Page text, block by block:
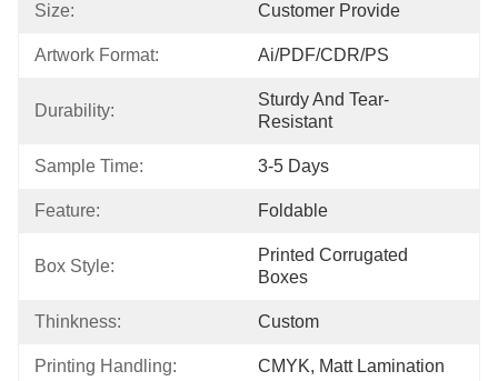
Size: Customer Provide
Artwork Format: Ai/PDF/CDR/PS
Durability:
Sturdy And Tear-
Resistant
Sample Time: 3-5 Days
Feature: Foldable
Box Style:
Printed Corrugated
Boxes
Thinkness: Custom
Printing Handling: CMYK, Matt Lamination